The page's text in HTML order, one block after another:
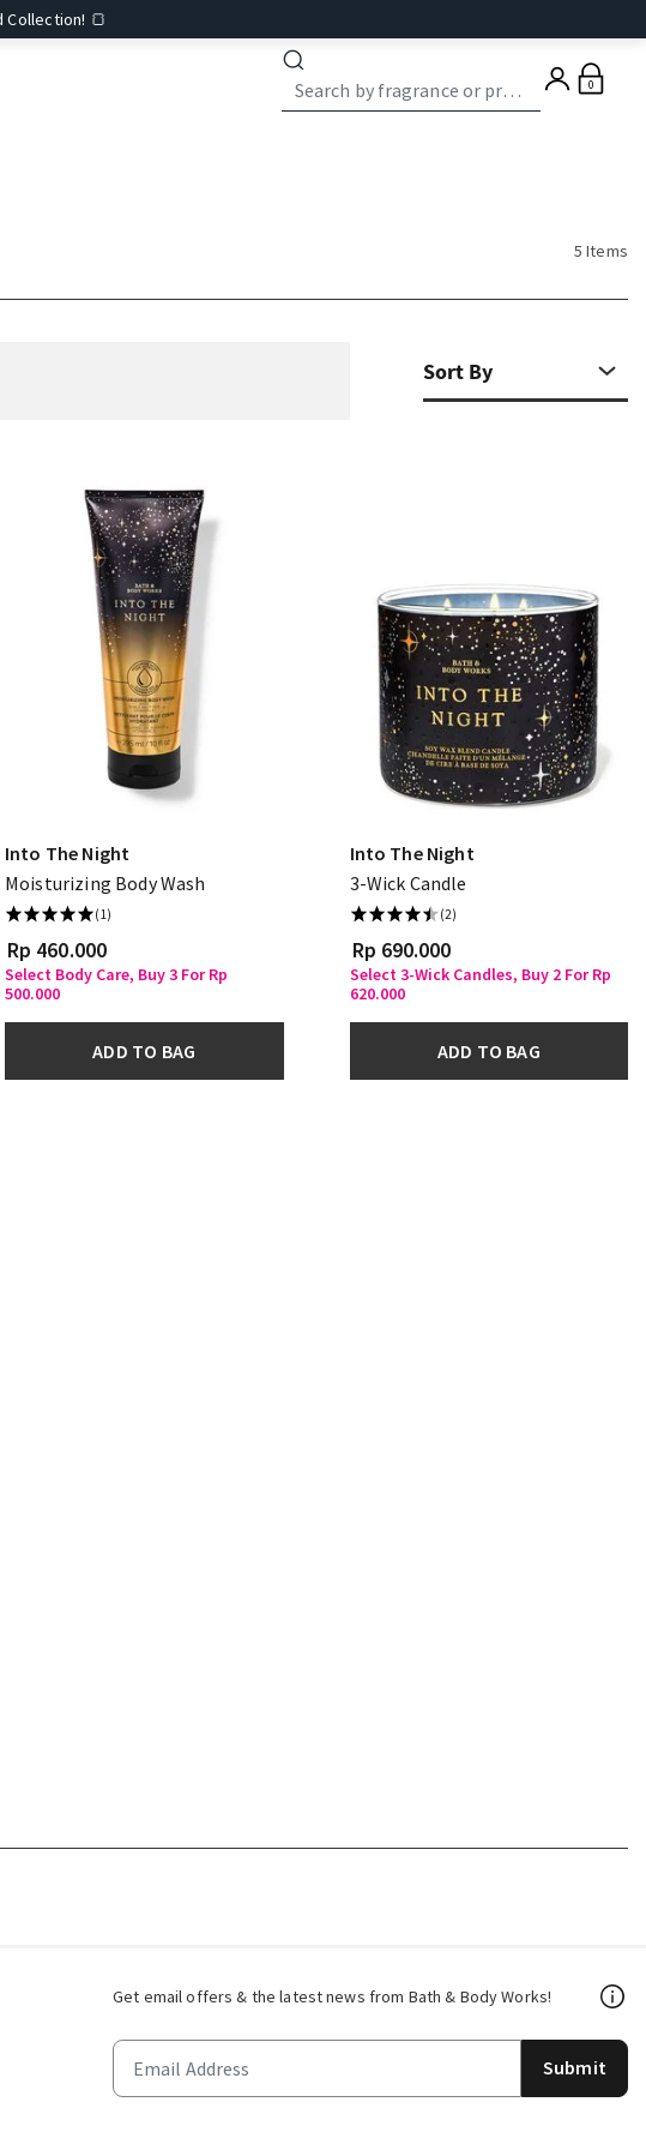
Collection! 🍞
0
5 Items
Into The Night
Moisturizing Body Wash
(1)
Rp 460.000
Select Body Care, Buy 3 For Rp
500.000
ADD TO BAG
Into The Night
3-Wick Candle
(2)
Rp 690.000
Select 3-Wick Candles, Buy 2 For Rp
620.000
ADD TO BAG
Get email offers & the latest news from Bath & Body Works!
Submit